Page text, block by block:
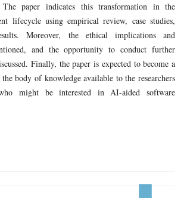
The paper indicates this transformation in the
lifecycle using empirical review, case studies,
Moreover, the ethical implications and
and the opportunity to conduct further
Finally, the paper is expected to become a
body of knowledge available to the researchers
might be interested in AI-aided software